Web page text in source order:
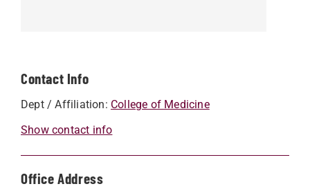
Contact Info
Dept / Affiliation: College of Medicine
Show contact info
Office Address